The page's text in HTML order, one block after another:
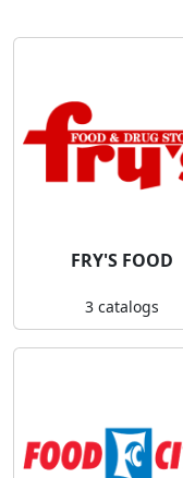
FRY'S FOOD
3 catalogs